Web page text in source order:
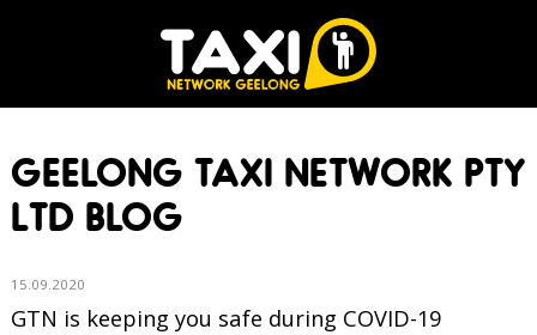
GEELONG TAXI NETWORK PTY
LTD BLOG
15.09.2020
GTN is keeping you safe during COVID-19